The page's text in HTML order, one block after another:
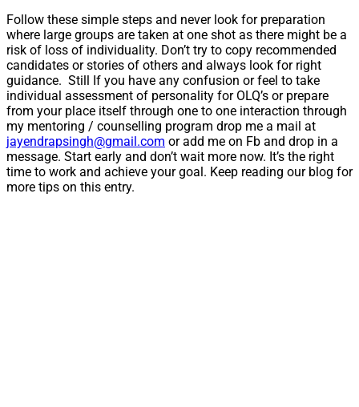
Follow these simple steps and never look for preparation
where large groups are taken at one shot as there might be a
risk of loss of individuality. Don’t try to copy recommended
candidates or stories of others and always look for right
guidance. Still If you have any confusion or feel to take
individual assessment of personality for OLQ’s or prepare
from your place itself through one to one interaction through
my mentoring / counselling program drop me a mail at
jayendrapsingh@gmail.com or add me on Fb and drop in a
message. Start early and don’t wait more now. It’s the right
time to work and achieve your goal. Keep reading our blog for
more tips on this entry.